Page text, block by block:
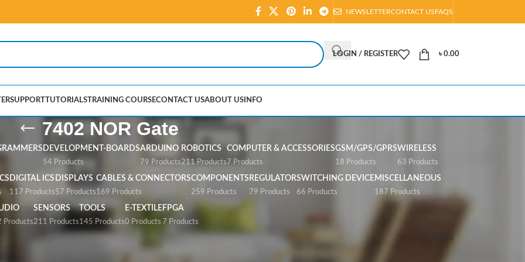
NEWSLETTERCONTACT USFAQS
LOGIN / REGISTER ৳0.00
SUPPORTTUTORIALSTRAINING COURSECONTACT USABOUT US INFO
7402 NOR Gate
DEVELOPMENT-BOARDS
54 Products
ARDUINO
79 Products
ROBOTICS
211 Products
COMPUTER & ACCESSORIES
7 Products
GSM/GPS/GPRS
18 Products
WIRELESS
63 Products
DIGITAL ICS
117 Products
DISPLAYS
57 Products
CABLES & CONNECTORS
169 Products
COMPONENTS
259 Products
REGULATOR
79 Products
SWITCHING DEVICE
66 Products
MISCELLANEOUS
187 Products
Products
SENSORS
211 Products
TOOLS
145 Products
E-TEXTILE
0 Products
FPGA
7 Products
Filters